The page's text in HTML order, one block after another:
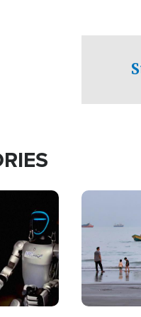
Image